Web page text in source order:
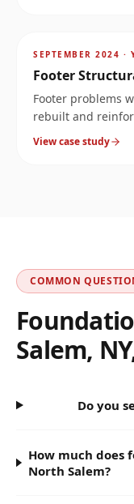
SEPTEMBER 2024 ·
Footer
Footer problems
rebuilt and
documented at
View case study
COMMON
Salem, NY
Do you
How much does
North Salem?